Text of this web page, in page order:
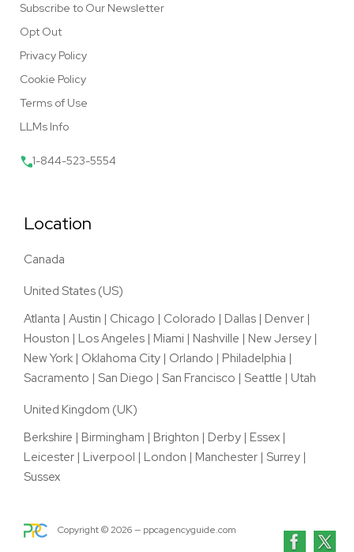
Subscribe to Our Newsletter
Opt Out
Privacy Policy
Cookie Policy
Terms of Use
LLMs Info
1-844-523-5554
Location
Canada
United States (US)
Atlanta | Austin | Chicago | Colorado | Dallas | Denver |
Houston | Los Angeles | Miami | Nashville | New Jersey |
New York | Oklahoma City | Orlando | Philadelphia |
Sacramento | San Diego | San Francisco | Seattle | Utah
United Kingdom (UK)
Berkshire | Birmingham | Brighton | Derby | Essex |
Leicester | Liverpool | London | Manchester | Surrey |
Sussex
Copyright ©2026— ppcagencyguide.com